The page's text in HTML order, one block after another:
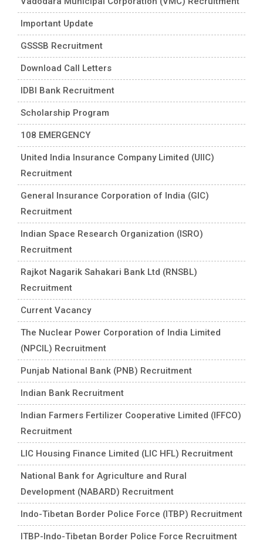
Important Update
GSSSB Recruitment
Download Call Letters
IDBI Bank Recruitment
Scholarship Program
108 EMERGENCY
United India Insurance Company Limited (UIIC)
Recruitment
General Insurance Corporation of India (GIC)
Recruitment
Indian Space Research Organization (ISRO)
Recruitment
Rajkot Nagarik Sahakari Bank Ltd (RNSBL)
Recruitment
Current Vacancy
The Nuclear Power Corporation of India Limited
(NPCIL) Recruitment
Punjab National Bank (PNB) Recruitment
Indian Bank Recruitment
Indian Farmers Fertilizer Cooperative Limited (IFFCO)
Recruitment
LIC Housing Finance Limited (LIC HFL) Recruitment
National Bank for Agriculture and Rural
Development (NABARD) Recruitment
Indo-Tibetan Border Police Force (ITBP) Recruitment
ITBP-Indo-Tibetan Border Police Force Recruitment